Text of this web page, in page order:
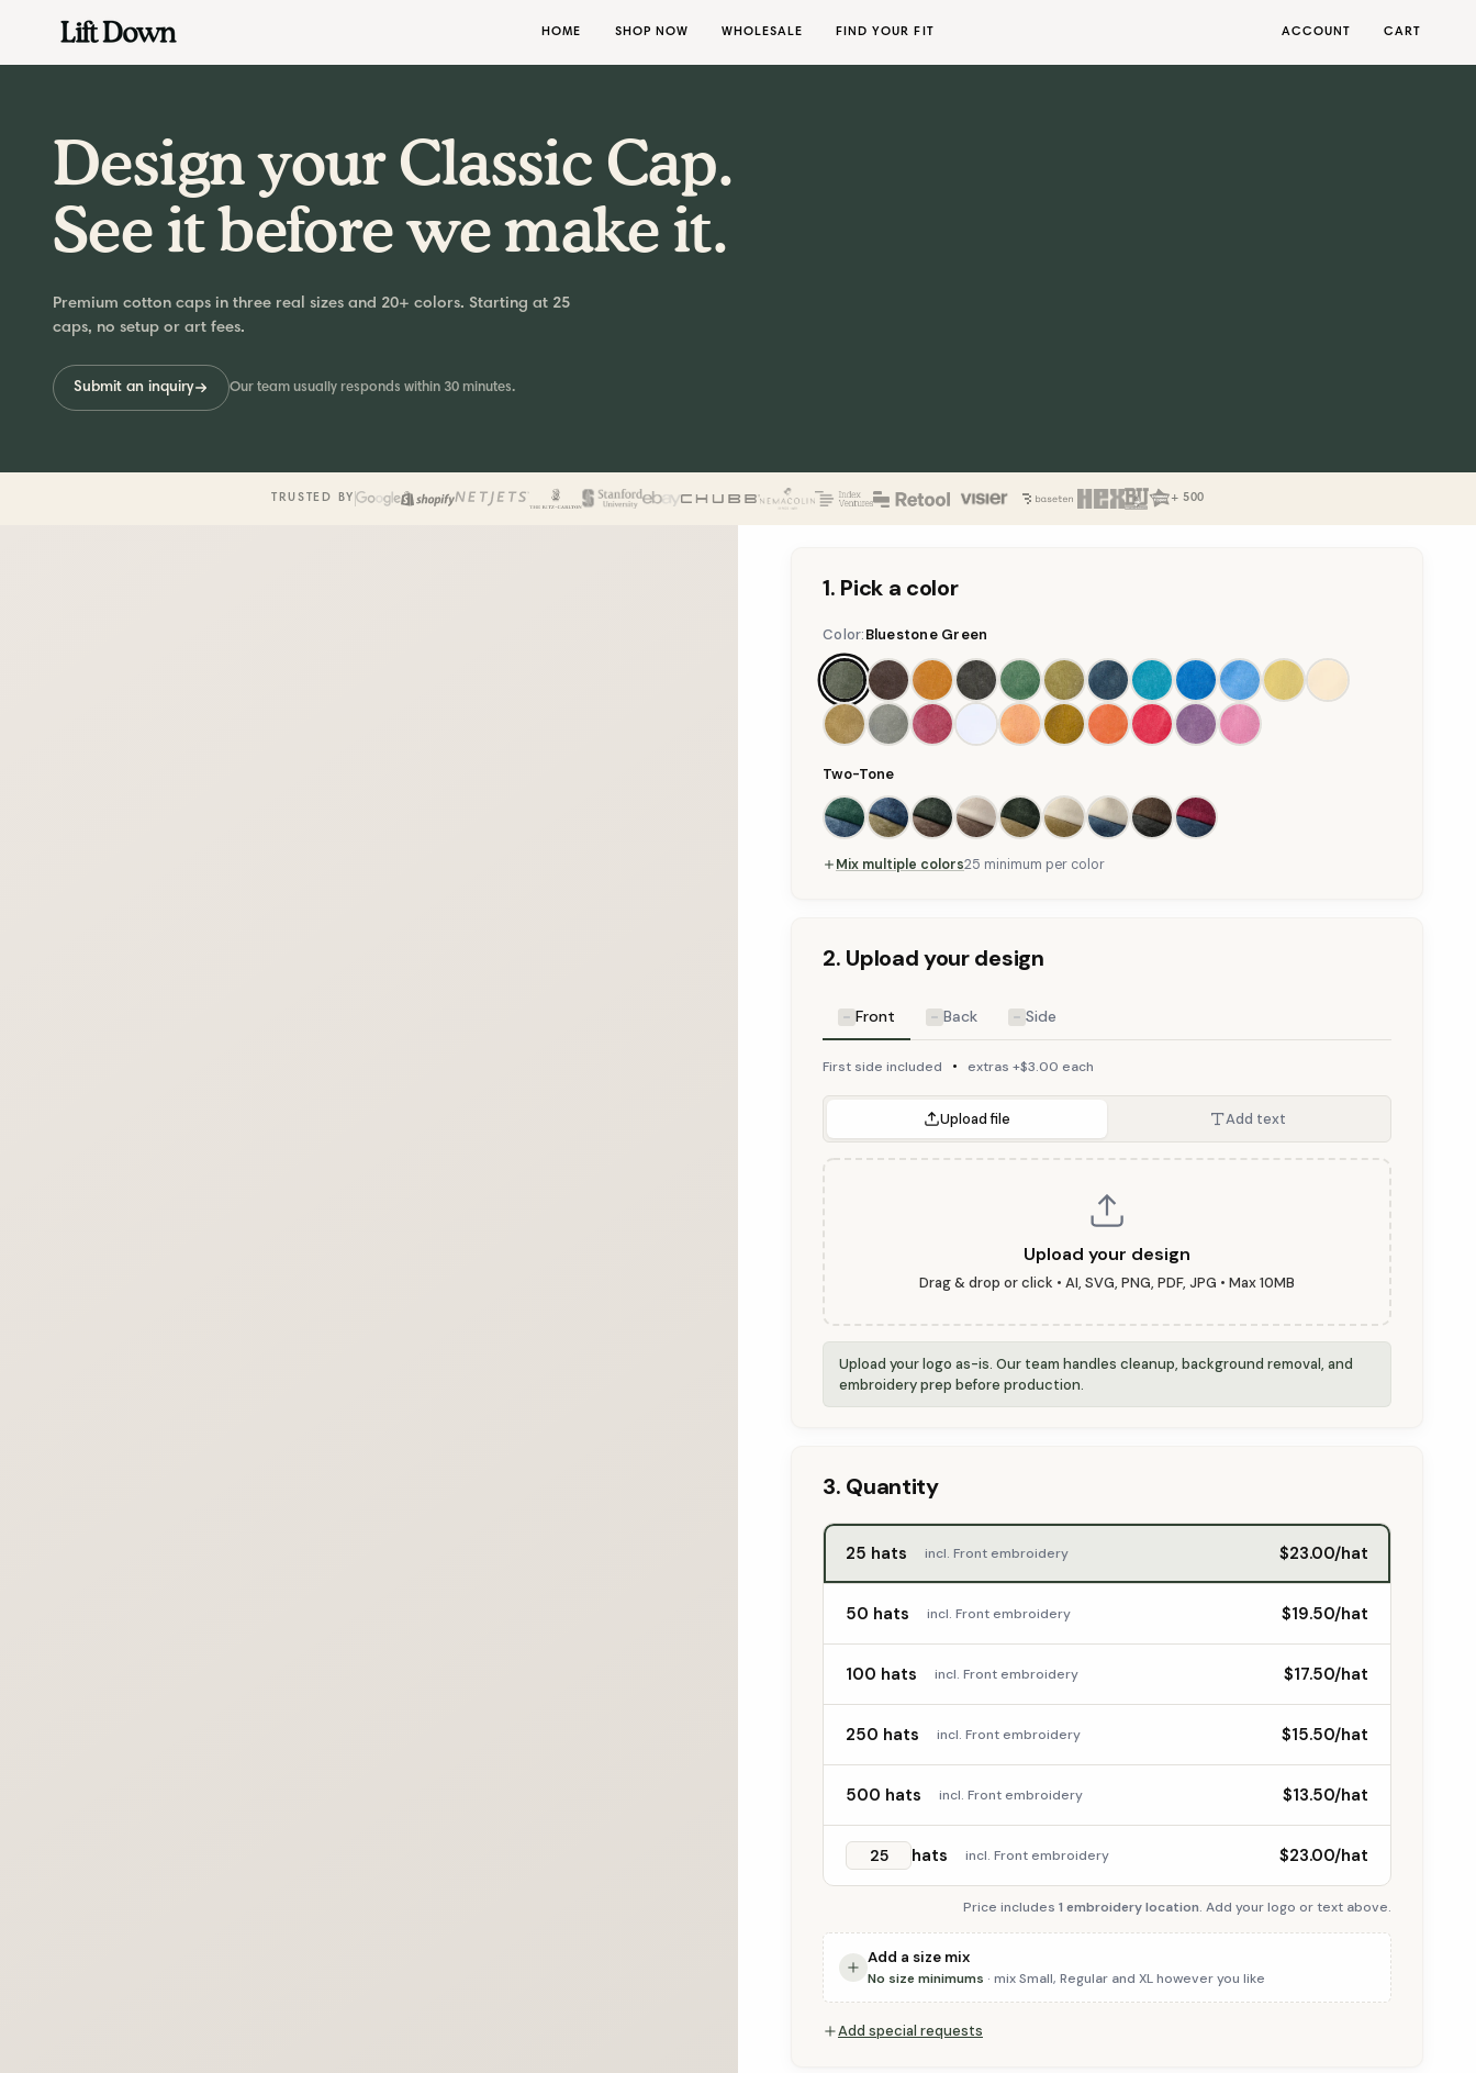
content
HOME SHOP NOW WHOLESALE FIND YOUR FIT ACCOUNT CART
Design your Classic Cap.
See it before we make it.
Premium cotton caps in three real sizes and 20+ colors. Starting at 25
caps, no setup or art fees.
Submit an inquiry Our team usually responds within 30 minutes.
TRUSTED BY + 500
1. Pick a color
Color:Bluestone Green
Two-Tone
Mix multiple colors25 minimum per color
2. Upload your design
Front Back Side
First side included • extras +$3.00 each
Upload file Add text
Upload your design
Drag & drop or click • AI, SVG, PNG, PDF, JPG • Max 10MB
Upload your logo as-is. Our team handles cleanup, background removal, and
embroidery prep before production.
3. Quantity
25 hats incl. Front embroidery $23.00/hat
50 hats incl. Front embroidery $19.50/hat
100 hats incl. Front embroidery $17.50/hat
250 hats incl. Front embroidery $15.50/hat
500 hats incl. Front embroidery $13.50/hat
hats incl. Front embroidery $23.00/hat
Price includes 1 embroidery location. Add your logo or text above.
Add a size mix
No size minimums · mix Small, Regular and XL however you like
Add special requests